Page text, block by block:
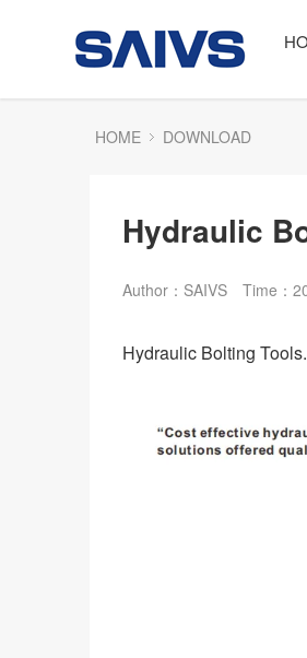
HOME DOWNLOAD
Hydraulic
Author：SAIVS Time：
Hydraulic Bolting